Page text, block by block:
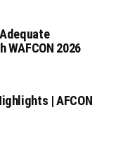
2026
| AFCON